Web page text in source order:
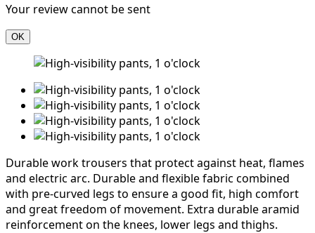
Your review cannot be sent
OK
Durable work trousers that protect against heat, flames
and electric arc. Durable and flexible fabric combined
with pre-curved legs to ensure a good fit, high comfort
and great freedom of movement. Extra durable aramid
reinforcement on the knees, lower legs and thighs.